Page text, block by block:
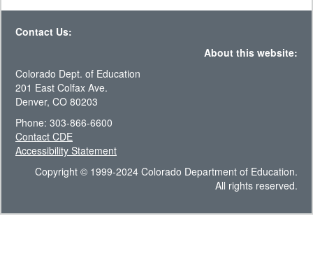
Contact Us:
About this website:
Colorado Dept. of Education
201 East Colfax Ave.
Denver, CO 80203
Phone: 303-866-6600
Contact CDE
Accessibility Statement
Copyright © 1999-2024 Colorado Department of Education.
All rights reserved.